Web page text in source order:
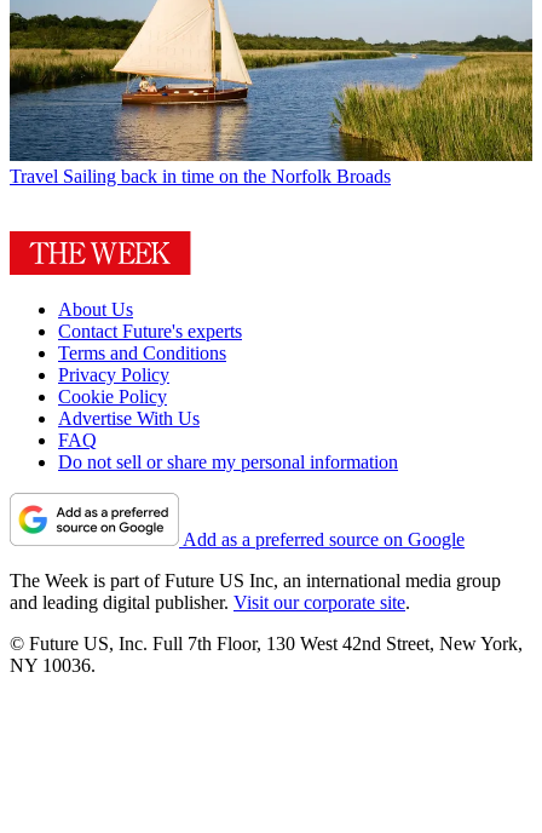
Travel Sailing back in time on the Norfolk Broads
About Us
Contact Future's experts
Terms and Conditions
Privacy Policy
Cookie Policy
Advertise With Us
FAQ
Do not sell or share my personal information
Add as a preferred source on Google
The Week is part of Future US Inc, an international media group
and leading digital publisher. Visit our corporate site.
© Future US, Inc. Full 7th Floor, 130 West 42nd Street, New York,
NY 10036.